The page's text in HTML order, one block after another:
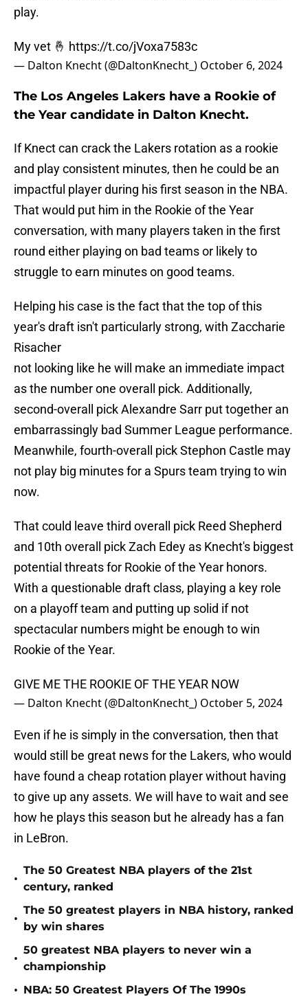
play.
My vet 🤞 https://t.co/jVoxa7583c
— Dalton Knecht (@DaltonKnecht_) October 6, 2024
The Los Angeles Lakers have a Rookie of
the Year candidate in Dalton Knecht.
If Knect can crack the Lakers rotation as a rookie
and play consistent minutes, then he could be an
impactful player during his first season in the NBA.
That would put him in the Rookie of the Year
conversation, with many players taken in the first
round either playing on bad teams or likely to
struggle to earn minutes on good teams.
Helping his case is the fact that the top of this
year's draft isn't particularly strong, with Zaccharie
Risacher
not looking like he will make an immediate impact
as the number one overall pick. Additionally,
second-overall pick Alexandre Sarr put together an
embarrassingly bad Summer League performance.
Meanwhile, fourth-overall pick Stephon Castle may
not play big minutes for a Spurs team trying to win
now.
That could leave third overall pick Reed Shepherd
and 10th overall pick Zach Edey as Knecht's biggest
potential threats for Rookie of the Year honors.
With a questionable draft class, playing a key role
on a playoff team and putting up solid if not
spectacular numbers might be enough to win
Rookie of the Year.
GIVE ME THE ROOKIE OF THE YEAR NOW
— Dalton Knecht (@DaltonKnecht_) October 5, 2024
Even if he is simply in the conversation, then that
would still be great news for the Lakers, who would
have found a cheap rotation player without having
to give up any assets. We will have to wait and see
how he plays this season but he already has a fan
in LeBron.
•
The 50 Greatest NBA players of the 21st
century, ranked
•
The 50 greatest players in NBA history, ranked
by win shares
•
50 greatest NBA players to never win a
championship
• NBA: 50 Greatest Players Of The 1990s